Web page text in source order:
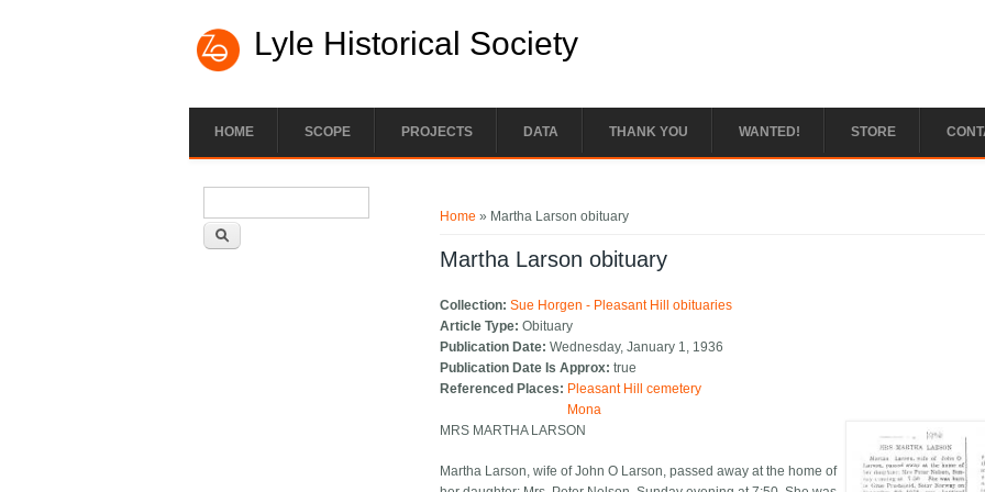
Lyle Historical Society
HOME SCOPE PROJECTS DATA THANK YOU WANTED! STORE
Home » Martha Larson obituary
Martha Larson obituary
Collection:Sue Horgen - Pleasant Hill obituaries
Article Type:Obituary
Publication Date:Wednesday, January 1, 1936
Publication Date Is Approx:true
Referenced Places: Pleasant Hill cemetery
Mona
MRS MARTHA LARSON
Martha Larson, wife of John O Larson, passed away at the home of